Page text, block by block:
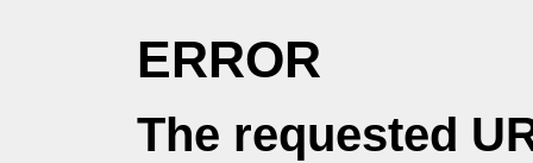
ERROR
The requested